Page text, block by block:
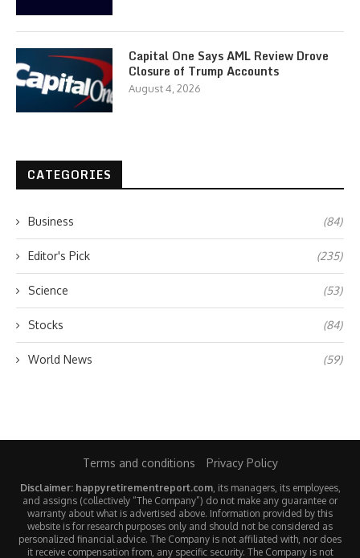
Capital One Says AML Review Drove
Closure of Trump Accounts
August 4, 2026
CATEGORIES
Business (84)
Editor's Pick (235)
Science (53)
Stocks (84)
World News (59)
Terms and conditions Privacy Policy
Disclaimer: happyretirementreport.com, its managers, its employees,
and assigns (collectively “The Company”) do not make any guarantee or
warranty about what is advertised above. Information provided by this
website is for research purposes only and should not be considered as
personalized financial advice. The Company is not affiliated with, nor does
it receive compensation from, any specific security. The Company is not